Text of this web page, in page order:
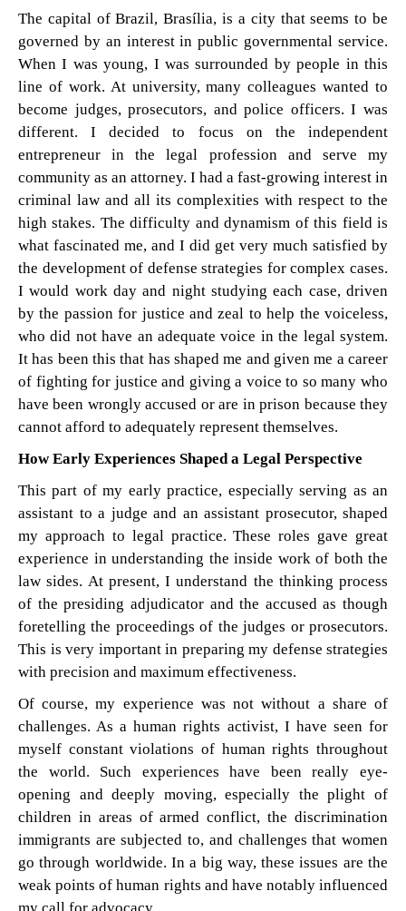
The capital of Brazil, Brasília, is a city that seems to be
governed by an interest in public governmental service.
When I was young, I was surrounded by people in this
line of work. At university, many colleagues wanted to
become judges, prosecutors, and police officers. I was
different. I decided to focus on the independent
entrepreneur in the legal profession and serve my
community as an attorney. I had a fast-growing interest in
criminal law and all its complexities with respect to the
high stakes. The difficulty and dynamism of this field is
what fascinated me, and I did get very much satisfied by
the development of defense strategies for complex cases.
I would work day and night studying each case, driven
by the passion for justice and zeal to help the voiceless,
who did not have an adequate voice in the legal system.
It has been this that has shaped me and given me a career
of fighting for justice and giving a voice to so many who
have been wrongly accused or are in prison because they
cannot afford to adequately represent themselves.
How Early Experiences Shaped a Legal Perspective
This part of my early practice, especially serving as an
assistant to a judge and an assistant prosecutor, shaped
my approach to legal practice. These roles gave great
experience in understanding the inside work of both the
law sides. At present, I understand the thinking process
of the presiding adjudicator and the accused as though
foretelling the proceedings of the judges or prosecutors.
This is very important in preparing my defense strategies
with precision and maximum effectiveness.
Of course, my experience was not without a share of
challenges. As a human rights activist, I have seen for
myself constant violations of human rights throughout
the world. Such experiences have been really eye-
opening and deeply moving, especially the plight of
children in areas of armed conflict, the discrimination
immigrants are subjected to, and challenges that women
go through worldwide. In a big way, these issues are the
weak points of human rights and have notably influenced
my call for advocacy.